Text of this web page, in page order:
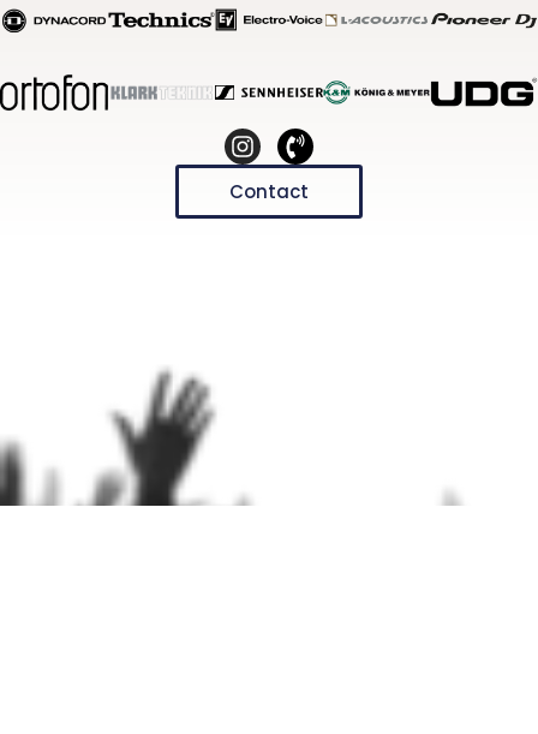
Contact